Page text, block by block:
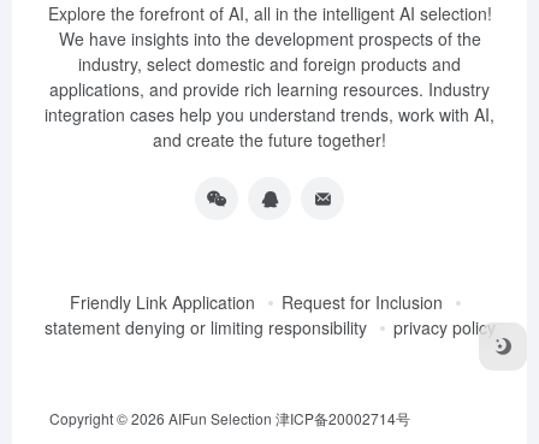
Explore the forefront of AI, all in the intelligent AI selection!
We have insights into the development prospects of the
industry, select domestic and foreign products and
applications, and provide rich learning resources. Industry
integration cases help you understand trends, work with AI,
and create the future together!
Friendly Link Application
Request for Inclusion
statement denying or limiting responsibility
privacy policy
Copyright © 2026 AIFun Selection 津ICP备20002714号